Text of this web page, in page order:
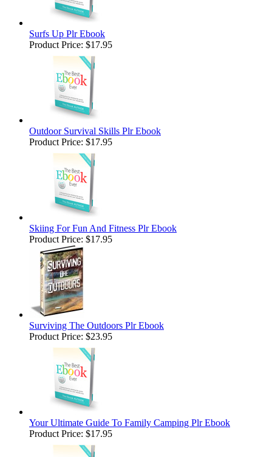
Surfs Up Plr Ebook
Product Price: $17.95
Outdoor Survival Skills Plr Ebook
Product Price: $17.95
Skiing For Fun And Fitness Plr Ebook
Product Price: $17.95
Surviving The Outdoors Plr Ebook
Product Price: $23.95
Your Ultimate Guide To Family Camping Plr Ebook
Product Price: $17.95